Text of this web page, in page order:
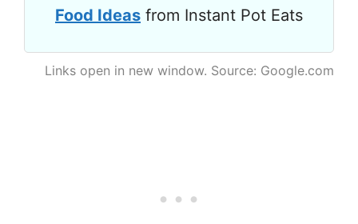
Food Ideas from Instant Pot Eats
Links open in new window. Source: Google.com